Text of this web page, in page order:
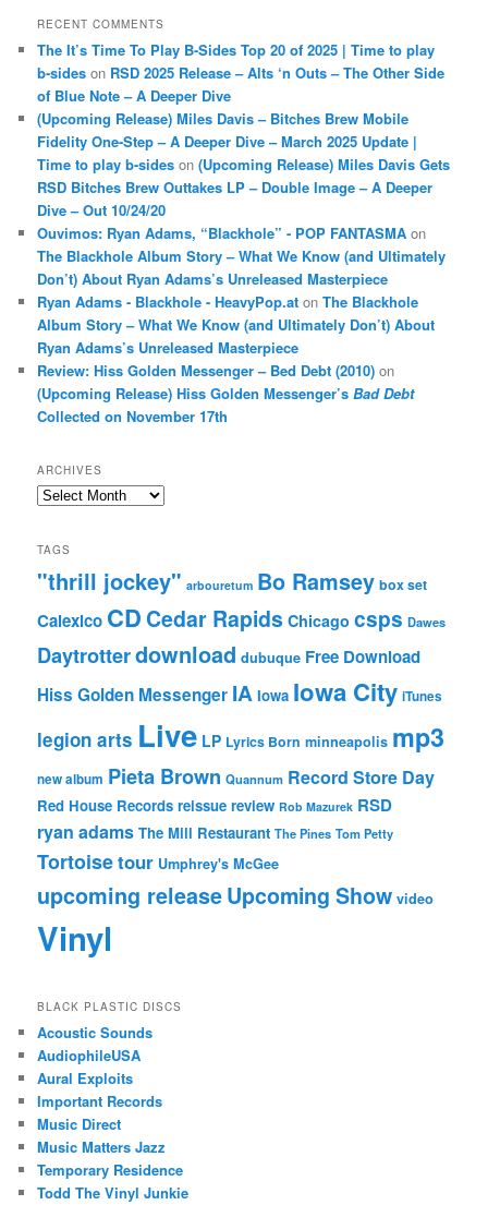
RECENT COMMENTS
The It’s Time To Play B-Sides Top 20 of 2025 | Time to play
b-sides on RSD 2025 Release – Alts ‘n Outs – The Other Side
of Blue Note – A Deeper Dive
(Upcoming Release) Miles Davis – Bitches Brew Mobile
Fidelity One-Step – A Deeper Dive – March 2025 Update |
Time to play b-sides on(Upcoming Release) Miles Davis Gets
RSD Bitches Brew Outtakes LP – Double Image – A Deeper
Dive – Out 10/24/20
Ouvimos: Ryan Adams, “Blackhole” - POP FANTASMA on
The Blackhole Album Story – What We Know (and Ultimately
Don’t) About Ryan Adams’s Unreleased Masterpiece
Ryan Adams - Blackhole - HeavyPop.at onThe Blackhole
Album Story – What We Know (and Ultimately Don’t) About
Ryan Adams’s Unreleased Masterpiece
Review: Hiss Golden Messenger – Bed Debt (2010) on
(Upcoming Release) Hiss Golden Messenger’sBad Debt
Collected on November 17th
ARCHIVES
Archives
TAGS
"thrill jockey" arbouretum Bo Ramsey box set
Calexico CDCedar Rapids Chicago csps Dawes
Daytrotterdownload dubuque Free Download
Hiss Golden Messenger IA Iowa Iowa City iTunes
legion arts Live LP Lyrics Born minneapolis mp3
new album Pieta Brown Quannum Record Store Day
Red House Records reissue review Rob Mazurek RSD
ryan adams The Mill Restaurant The Pines Tom Petty
Tortoisetour Umphrey's McGee
upcoming releaseUpcoming Show video
Vinyl
BLACK PLASTIC DISCS
Acoustic Sounds
AudiophileUSA
Aural Exploits
Important Records
Music Direct
Music Matters Jazz
Temporary Residence
Todd The Vinyl Junkie